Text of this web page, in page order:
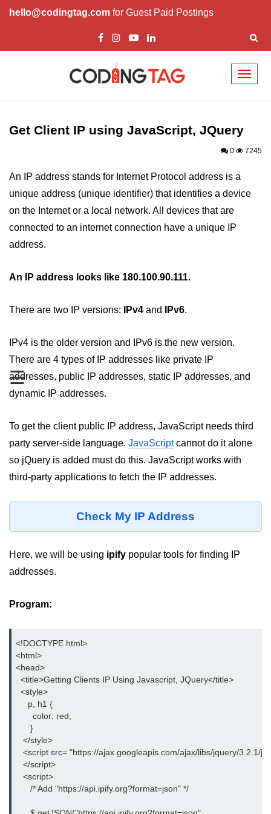
hello@codingtag.com for Guest Paid Postings
☰
JavaScript Introduction
JavaScript Overview
Javascript External
JavaScript Variables
JavaScript Datatypes
JavaScript Objects
JavaScript Boolean
JavaScript Array
JavaScript Operators
JavaScript Switch Statement
Javascript Loop
Javascript Functions
Sort Function in JavaScript
Iteration Function in JavaScript
Date and Time Function in
JavaScript
JavaScript Regular Expression
JavaScript Event Handling
JavaScript OOPS
Common errors in JavaScript
JavaScript Examples
Promises in JavaScript
How to insert an item into an array
at a specific index in JavaScript?
How to redirect to another web
Get Client IP using JavaScript, JQuery
0 7245
An IP address stands for Internet Protocol address is a
unique address (unique identifier) that identifies a device
on the Internet or a local network. All devices that are
connected to an internet connection have a unique IP
address.
An IP address looks like 180.100.90.111.
There are two IP versions: IPv4 and IPv6.
IPv4 is the older version and IPv6 is the new version.
There are 4 types of IP addresses like private IP
addresses, public IP addresses, static IP addresses, and
dynamic IP addresses.
To get the client public IP address, JavaScript needs third
party server-side language. JavaScriptcannot do it alone
so jQuery is added must do this. JavaScript works with
third-party applications to fetch the IP addresses.
Check My IP Address
Here, we will be using ipify popular tools for finding IP
addresses.
Program:
<!DOCTYPE html>
<html>
<head>
  <title>Getting Clients IP Using Javascript, JQuery</title>
  <style>
     p, h1 {
       color: red;
      }
   </style>
<script src= "https://ajax.googleapis.com/ajax/libs/jquery/3.2.1/
   </script>
   <script>
      /* Add "https://api.ipify.org?format=json" */